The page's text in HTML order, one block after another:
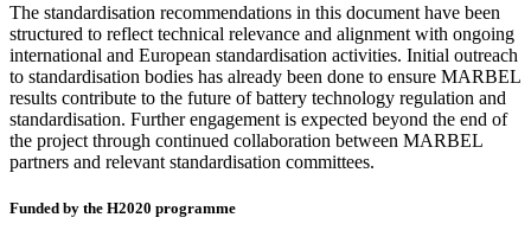
The standardisation recommendations in this document have been
structured to reflect technical relevance and alignment with ongoing
international and European standardisation activities. Initial outreach
to standardisation bodies has already been done to ensure MARBEL
results contribute to the future of battery technology regulation and
standardisation. Further engagement is expected beyond the end of
the project through continued collaboration between MARBEL
partners and relevant standardisation committees.
Funded by the H2020 programme